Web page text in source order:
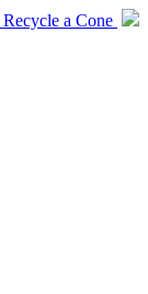
Recycle a Cone